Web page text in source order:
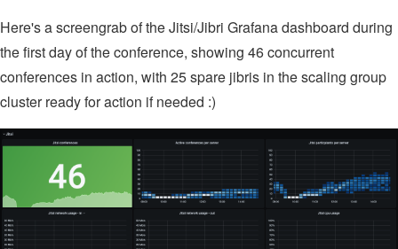
Here's a screengrab of the Jitsi/Jibri Grafana dashboard during
the first day of the conference, showing 46 concurrent
conferences in action, with 25 spare jibris in the scaling group
cluster ready for action if needed :)